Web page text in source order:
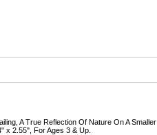
A True Reflection Of Nature On A Smaller
x 2.55", For Ages 3 & Up.